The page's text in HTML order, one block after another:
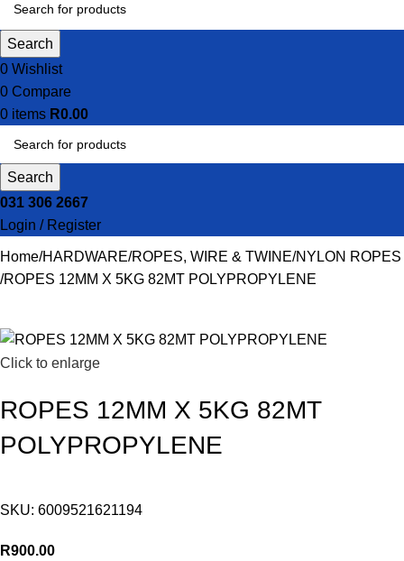
Search
0 Wishlist
0 Compare
0 items R0.00
Search
031 306 2667
Login / Register
Home HARDWARE ROPES, WIRE & TWINE NYLON ROPES
ROPES 12MM X 5KG 82MT POLYPROPYLENE
Click to enlarge
ROPES 12MM X 5KG 82MT
POLYPROPYLENE
SKU: 6009521621194
R900.00